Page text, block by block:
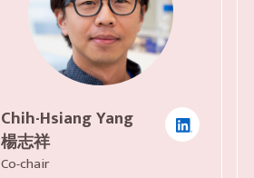
Chih-Hsiang Yang
楊志祥
Co-chair